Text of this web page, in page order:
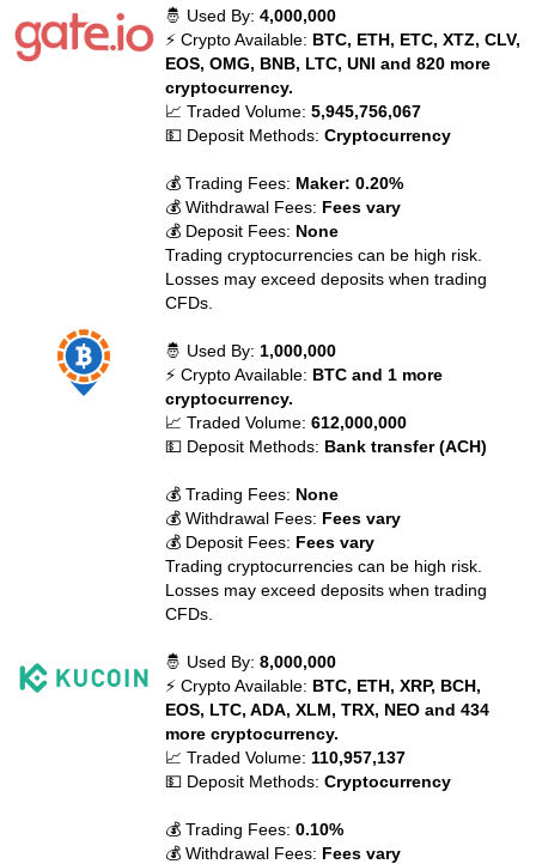
🤴 Used By:4,000,000
⚡ Crypto Available: BTC, ETH, ETC, XTZ, CLV,
EOS, OMG, BNB, LTC, UNI and 820 more
cryptocurrency.
📈 Traded Volume:5,945,756,067
💵 Deposit Methods:Cryptocurrency
💰 Trading Fees: Maker: 0.20%
💰 Withdrawal Fees: Fees vary
💰 Deposit Fees: None
Trading cryptocurrencies can be high risk.
Losses may exceed deposits when trading
CFDs.
🤴 Used By: 1,000,000
⚡ Crypto Available: BTC and 1 more
cryptocurrency.
📈 Traded Volume:612,000,000
💵 Deposit Methods: Bank transfer (ACH)
💰 Trading Fees: None
💰 Withdrawal Fees: Fees vary
💰 Deposit Fees: Fees vary
Trading cryptocurrencies can be high risk.
Losses may exceed deposits when trading
CFDs.
🤴 Used By:8,000,000
⚡ Crypto Available: BTC, ETH, XRP, BCH,
EOS, LTC, ADA, XLM, TRX, NEO and 434
more cryptocurrency.
📈 Traded Volume: 110,957,137
💵 Deposit Methods:Cryptocurrency
💰 Trading Fees:0.10%
💰 Withdrawal Fees: Fees vary